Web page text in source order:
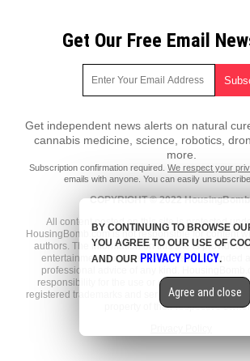
Get Our Free Email
Get independent news alerts on natural
cannabis medicine, science, robotics,
more.
Subscription confirmation required. We respect your
emails with anyone. You can easily
COPYRIGHT © 2022
All content posted on this site is protected
HousingBomb.com is not responsible for content
authors. The information on this site is provided
entertainment purposes only. It is not intended
professional advice of any kind.
responsibility for the use or misuse of this
registered trademarks and service marks
property of their respective
BY CONTINUING TO BROWSE
YOU AGREE TO OUR USE OF
AND OUR PRIVACY POLICY.
Agree and close